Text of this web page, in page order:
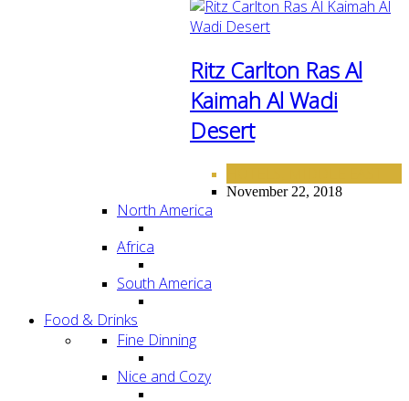
Ritz Carlton Ras Al
Kaimah Al Wadi
Desert
November 22, 2018
North America
Africa
South America
Food & Drinks
Fine Dinning
Nice and Cozy